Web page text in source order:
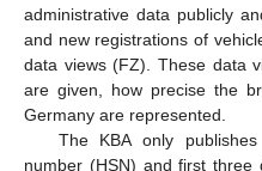
administrative data publicly
and new registrations of
data views (FZ). These data
are given, how precise the
Germany are represented.
The KBA only
number (HSN) and first three